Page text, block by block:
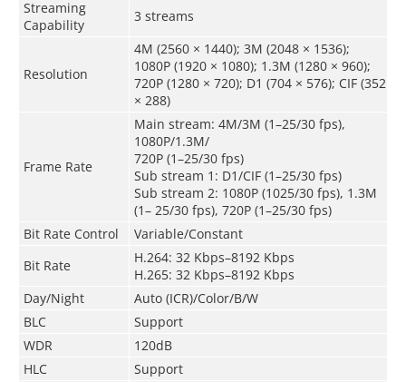
Streaming
Capability
3 streams
Resolution
4M (2560 × 1440); 3M (2048 × 1536);
1080P (1920 × 1080); 1.3M (1280 × 960);
720P (1280 × 720); D1 (704 × 576); CIF (352
× 288)
Frame Rate
Main stream: 4M/3M (1–25/30 fps),
1080P/1.3M/
720P (1–25/30 fps)
Sub stream 1: D1/CIF (1–25/30 fps)
Sub stream 2: 1080P (1025/30 fps), 1.3M
(1– 25/30 fps), 720P (1–25/30 fps)
Bit Rate Control
Variable/Constant
Bit Rate
H.264: 32 Kbps–8192 Kbps
H.265: 32 Kbps–8192 Kbps
Day/Night
Auto (ICR)/Color/B/W
BLC
Support
WDR
120dB
HLC
Support